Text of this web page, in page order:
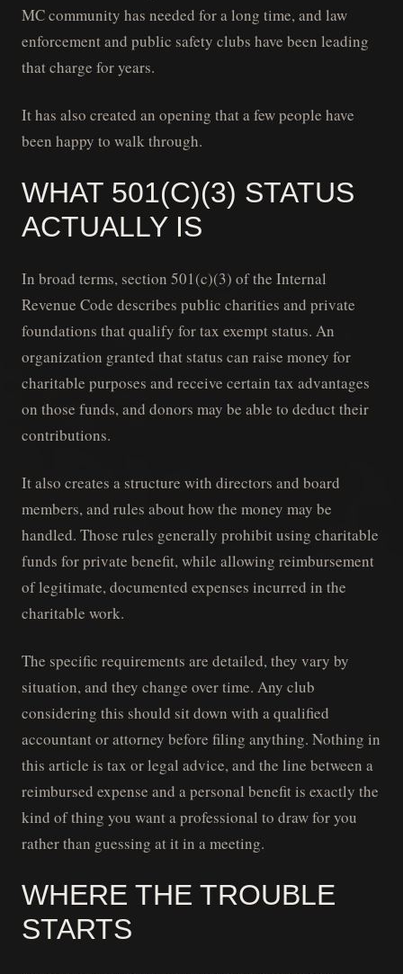
MC community has needed for a long time, and law
enforcement and public safety clubs have been leading
that charge for years.
It has also created an opening that a few people have
been happy to walk through.
WHAT 501(C)(3) STATUS
ACTUALLY IS
In broad terms, section 501(c)(3) of the Internal
Revenue Code describes public charities and private
foundations that qualify for tax exempt status. An
organization granted that status can raise money for
charitable purposes and receive certain tax advantages
on those funds, and donors may be able to deduct their
contributions.
It also creates a structure with directors and board
members, and rules about how the money may be
handled. Those rules generally prohibit using charitable
funds for private benefit, while allowing reimbursement
of legitimate, documented expenses incurred in the
charitable work.
The specific requirements are detailed, they vary by
situation, and they change over time. Any club
considering this should sit down with a qualified
accountant or attorney before filing anything. Nothing in
this article is tax or legal advice, and the line between a
reimbursed expense and a personal benefit is exactly the
kind of thing you want a professional to draw for you
rather than guessing at it in a meeting.
WHERE THE TROUBLE
STARTS